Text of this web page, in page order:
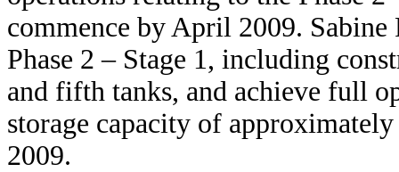
commence by April 2009.
Phase 2 – Stage 1, including
and fifth tanks, and achieve full
storage capacity of
2009.